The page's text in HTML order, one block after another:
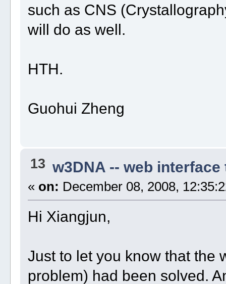
such as CNS
will do as well.
HTH.
Guohui Zheng
13 w3DNA -- web interface
« on: December 08, 2008,
Hi Xiangjun,
Just to let you know that the
problem) had been solved.